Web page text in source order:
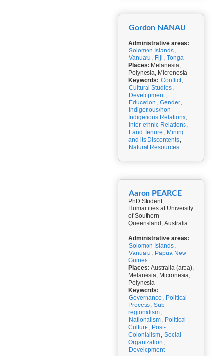
Gordon NANAU
Administrative areas:
Solomon Islands,
Vanuatu , Fiji , Tonga
Places: Melanesia,
Polynesia, Micronesia
Keywords: Conflict,
Cultural Studies,
Development,
Education , Gender,
Indigenous/non-
Indigenous Relations,
Inter-ethnic Relations,
Land Tenure , Mining
and its Discontents,
Natural Resources
Aaron PEARCE
PhD Student,
Humanities at University
of Southern
Queensland, Australia
Administrative areas:
Solomon Islands,
Vanuatu , Papua New
Guinea
Places: Australia (area),
Melanesia, Micronesia,
Polynesia
Keywords:
Governance , Political
Process, Sub-
regionalism,
Nationalism, Political
Culture , Post-
Colonialism, Social
Organization ,
Development